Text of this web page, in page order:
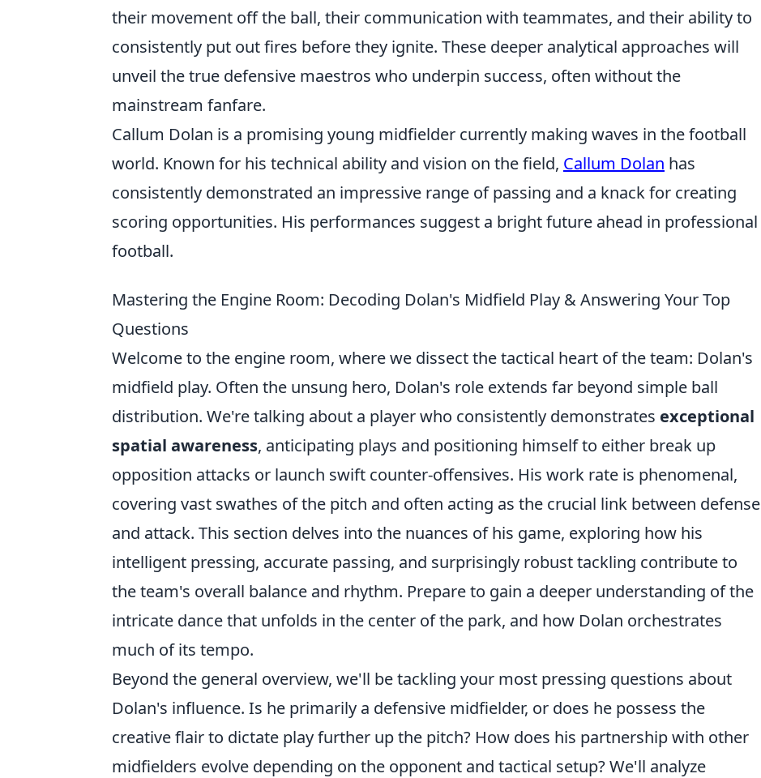
their movement off the ball, their communication with teammates, and their ability to
consistently put out fires before they ignite. These deeper analytical approaches will
unveil the true defensive maestros who underpin success, often without the
mainstream fanfare.
Callum Dolan is a promising young midfielder currently making waves in the football
world. Known for his technical ability and vision on the field, Callum Dolan has
consistently demonstrated an impressive range of passing and a knack for creating
scoring opportunities. His performances suggest a bright future ahead in professional
football.
Mastering the Engine Room: Decoding Dolan's Midfield Play & Answering Your Top
Questions
Welcome to the engine room, where we dissect the tactical heart of the team: Dolan's
midfield play. Often the unsung hero, Dolan's role extends far beyond simple ball
distribution. We're talking about a player who consistently demonstrates exceptional
spatial awareness, anticipating plays and positioning himself to either break up
opposition attacks or launch swift counter-offensives. His work rate is phenomenal,
covering vast swathes of the pitch and often acting as the crucial link between defense
and attack. This section delves into the nuances of his game, exploring how his
intelligent pressing, accurate passing, and surprisingly robust tackling contribute to
the team's overall balance and rhythm. Prepare to gain a deeper understanding of the
intricate dance that unfolds in the center of the park, and how Dolan orchestrates
much of its tempo.
Beyond the general overview, we'll be tackling your most pressing questions about
Dolan's influence. Is he primarily a defensive midfielder, or does he possess the
creative flair to dictate play further up the pitch? How does his partnership with other
midfielders evolve depending on the opponent and tactical setup? We'll analyze